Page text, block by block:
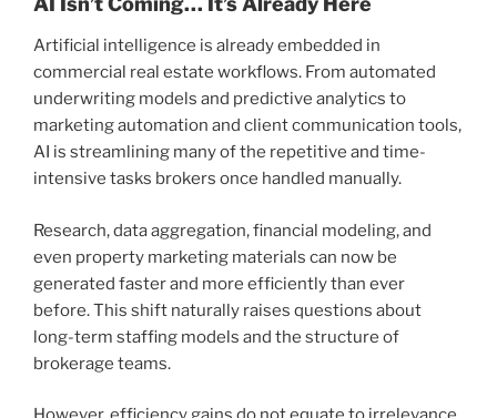
Artificial intelligence is already embedded in
commercial real estate workflows. From automated
underwriting models and predictive analytics to
marketing automation and client communication tools,
AI is streamlining many of the repetitive and time-
intensive tasks brokers once handled manually.
Research, data aggregation, financial modeling, and
even property marketing materials can now be
generated faster and more efficiently than ever
before. This shift naturally raises questions about
long-term staffing models and the structure of
brokerage teams.